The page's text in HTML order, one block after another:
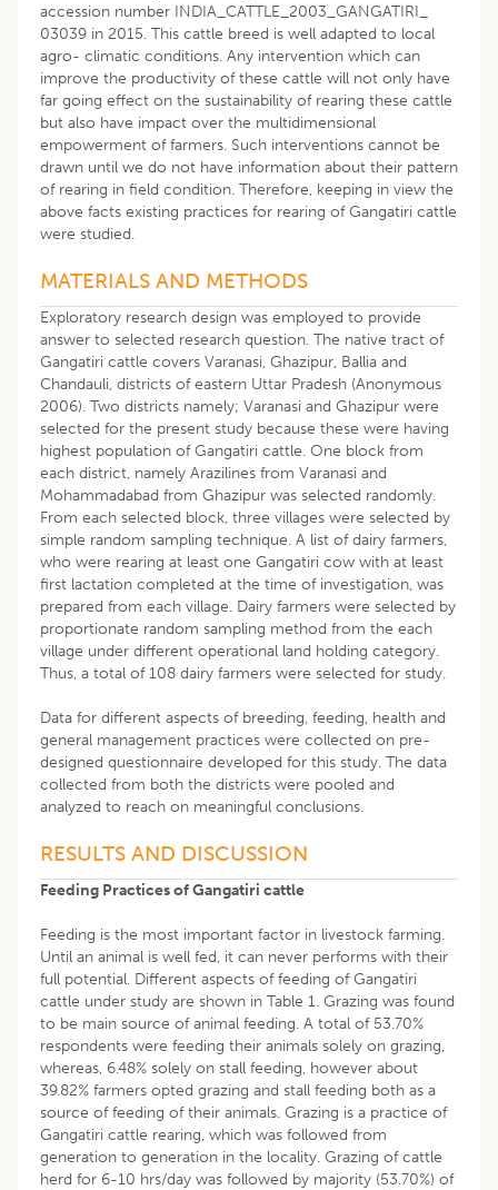
accession number INDIA_CATTLE_2003_GANGATIRI_
03039 in 2015. This cattle breed is well adapted to local
agro- climatic conditions. Any intervention which can
improve the productivity of these cattle will not only have
far going effect on the sustainability of rearing these cattle
but also have impact over the multidimensional
empowerment of farmers. Such interventions cannot be
drawn until we do not have information about their pattern
of rearing in field condition. Therefore, keeping in view the
above facts existing practices for rearing of Gangatiri cattle
were studied.
MATERIALS AND METHODS
Exploratory research design was employed to provide
answer to selected research question. The native tract of
Gangatiri cattle covers Varanasi, Ghazipur, Ballia and
Chandauli, districts of eastern Uttar Pradesh (Anonymous
2006). Two districts namely; Varanasi and Ghazipur were
selected for the present study because these were having
highest population of Gangatiri cattle. One block from
each district, namely Arazilines from Varanasi and
Mohammadabad from Ghazipur was selected randomly.
From each selected block, three villages were selected by
simple random sampling technique. A list of dairy farmers,
who were rearing at least one Gangatiri cow with at least
first lactation completed at the time of investigation, was
prepared from each village. Dairy farmers were selected by
proportionate random sampling method from the each
village under different operational land holding category.
Thus, a total of 108 dairy farmers were selected for study.
Data for different aspects of breeding, feeding, health and
general management practices were collected on pre-
designed questionnaire developed for this study. The data
collected from both the districts were pooled and
analyzed to reach on meaningful conclusions.
RESULTS AND DISCUSSION
Feeding Practices of Gangatiri cattle
Feeding is the most important factor in livestock farming.
Until an animal is well fed, it can never performs with their
full potential. Different aspects of feeding of Gangatiri
cattle under study are shown in Table 1. Grazing was found
to be main source of animal feeding. A total of 53.70%
respondents were feeding their animals solely on grazing,
whereas, 6.48% solely on stall feeding, however about
39.82% farmers opted grazing and stall feeding both as a
source of feeding of their animals. Grazing is a practice of
Gangatiri cattle rearing, which was followed from
generation to generation in the locality. Grazing of cattle
herd for 6-10 hrs/day was followed by majority (53.70%) of